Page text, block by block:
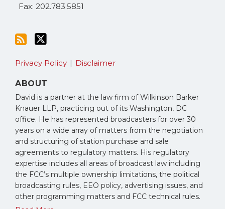
Fax: 202.783.5851
Privacy Policy Disclaimer
ABOUT
David is a partner at the law firm of Wilkinson Barker
Knauer LLP, practicing out of its Washington, DC
office. He has represented broadcasters for over 30
years on a wide array of matters from the negotiation
and structuring of station purchase and sale
agreements to regulatory matters. His regulatory
expertise includes all areas of broadcast law including
the FCC’s multiple ownership limitations, the political
broadcasting rules, EEO policy, advertising issues, and
other programming matters and FCC technical rules.